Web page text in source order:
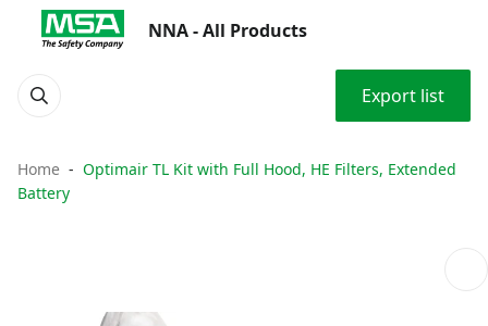
NNA - All Products
Export list
Home
Optimair TL Kit with Full Hood, HE Filters, Extended
Battery